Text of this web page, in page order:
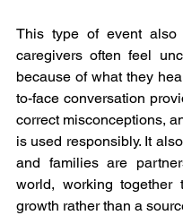
This type of event also
caregivers often feel
because of what they
to-face conversation
correct misconceptions,
is used responsibly. It
and families are
world, working
growth rather than a